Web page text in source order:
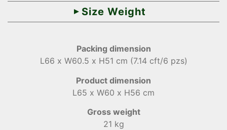
Size Weight
Packing dimension
L66 x W60.5 x H51 cm (7.14 cft/6 pzs)
Product dimension
L65 x W60 x H56 cm
Gross weight
21 kg